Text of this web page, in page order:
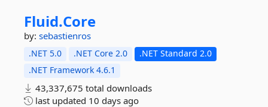
Fluid.Core
by: sebastienros
.NET 5.0 .NET Core 2.0
.NET Standard 2.0
.NET Framework 4.6.1
43,337,675 total downloads
last updated 10 days ago